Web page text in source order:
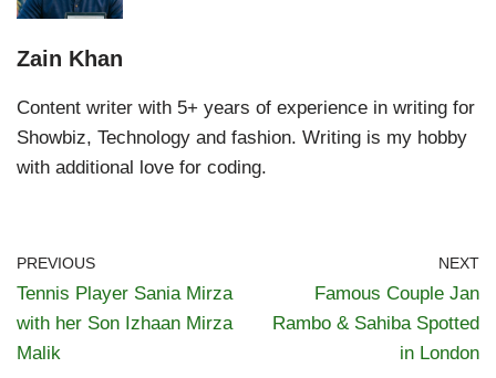
Zain Khan
Content writer with 5+ years of experience in writing for
Showbiz, Technology and fashion. Writing is my hobby
with additional love for coding.
PREVIOUS
Tennis Player Sania Mirza
with her Son Izhaan Mirza
Malik
NEXT
Famous Couple Jan
Rambo & Sahiba Spotted
in London